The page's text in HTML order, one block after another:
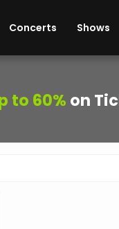
ParksRestaurants
Concerts Shows
to 60% on